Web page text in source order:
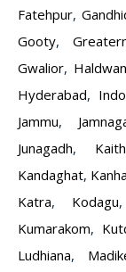
Fatehpur,
Gooty,
Gwalior,
Hyderabad,
Jammu,
Junagadh,
Kandaghat, Kanha
Katra, Kodagu
Kumarakom,
Ludhiana,